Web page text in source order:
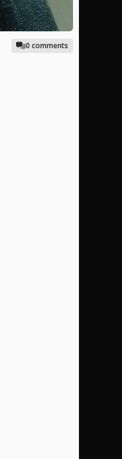
0 comments